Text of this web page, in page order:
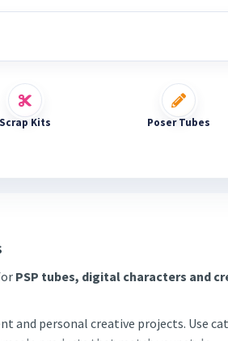
Scrap Kits Poser Tubes
PSP tubes, digital characters and
and personal creative projects. Use